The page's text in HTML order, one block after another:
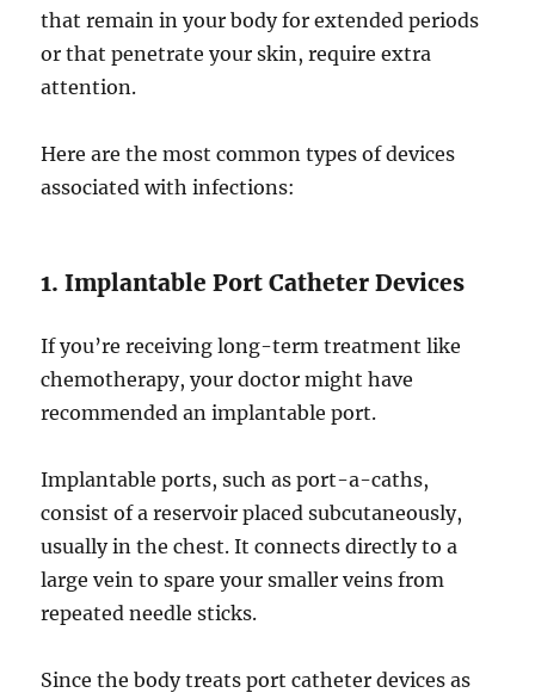
that remain in your body for extended periods
or that penetrate your skin, require extra
attention.
Here are the most common types of devices
associated with infections:
1. Implantable Port Catheter Devices
If you’re receiving long-term treatment like
chemotherapy, your doctor might have
recommended an implantable port.
Implantable ports, such as port-a-caths,
consist of a reservoir placed subcutaneously,
usually in the chest. It connects directly to a
large vein to spare your smaller veins from
repeated needle sticks.
Since the body treats port catheter devices as